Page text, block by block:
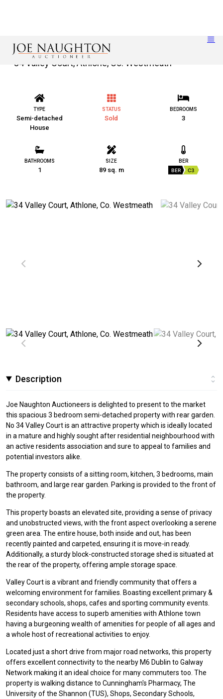
34 Valley Court, Athlone, Co. Westmeath
TYPE
Semi-detached
House
STATUS
Sold
BEDROOMS
3
BATHROOMS
1
SIZE
89 sq. m
BER
BER C3
Description
Joe Naughton Auctioneers is delighted to present to the market
this spacious 3 bedroom semi-detached property with rear garden.
No 34 Valley Court is an attractive property which is ideally located
in a mature and highly sought after residential neighbourhood with
an active residents association and sure to appeal to families and
potential investors alike.
The property consists of a sitting room, kitchen, 3 bedrooms, main
bathroom, and large rear garden. Parking is provided to the front of
the property.
This property boasts an elevated site, providing a sense of privacy
and unobstructed views, with the front aspect overlooking a serene
green area. The entire house, both inside and out, has been
recently painted and carpeted, ensuring it is move-in ready.
Additionally, a sturdy block-constructed storage shed is situated at
the rear of the property, offering ample storage space.
Valley Court is a vibrant and friendly community that offers a
welcoming environment for families. Boasting excellent primary &
secondary schools, shops, cafes and sporting community events.
Residents have access to superb amenities with Athlone town
having a burgeoning wealth of amenities for people of all ages and
a whole host of recreational activities to enjoy.
Located just a short drive from major road networks, this property
offers excellent connectivity to the nearby M6 Dublin to Galway
Network making it an ideal choice for many commuters too. The
property is walking distance to Cunningham's Pharmacy, The
University of the Shannon (TUS), Shops, Secondary Schools,